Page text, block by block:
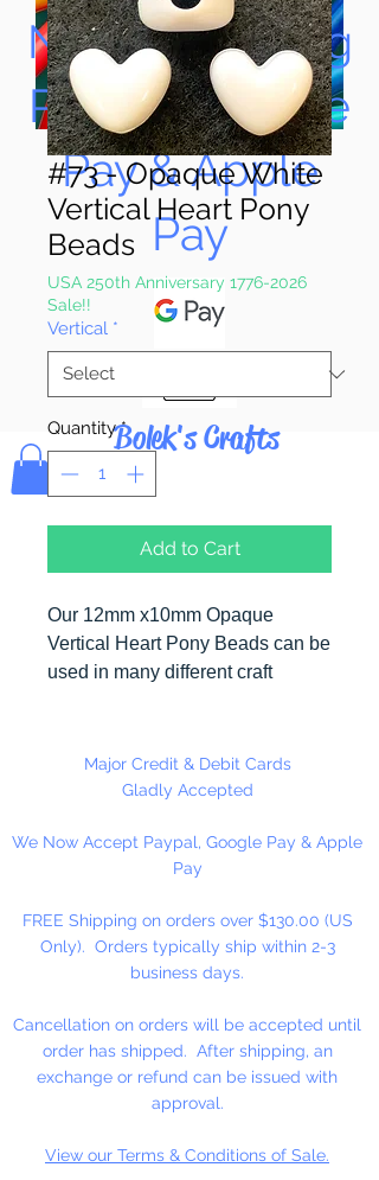
Now Accepting
Paypal, Google
Pay & Apple
Pay
Bolek's Crafts
#73 - Opaque White
Vertical Heart Pony
Beads
USA 250th Anniversary 1776-2026
Sale!!
Vertical *
Quantity *
Add to Cart
Our 12mm x10mm Opaque
Vertical Heart Pony Beads can be
used in many different craft
pulls, school spirit projects, just to
name a few. Heart Pony beads
or elastic cord along with our
alphabet cube beads. Hole in
the USA
Major Credit & Debit Cards
Gladly Accepted
We Now Accept Paypal, Google Pay & Apple
Pay
FREE Shipping on orders over $130.00 (US
Only). Orders typically ship within 2-3
business days.
Cancellation on orders will be accepted until
order has shipped. After shipping, an
exchange or refund can be issued with
approval.
View our Terms & Conditions of Sale.